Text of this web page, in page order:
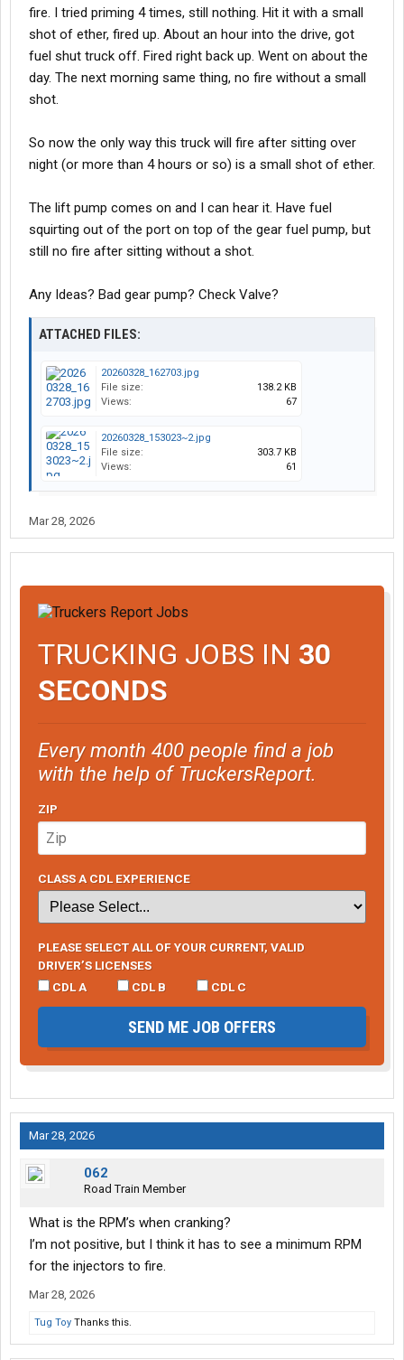
fire. I tried priming 4 times, still nothing. Hit it with a small
shot of ether, fired up. About an hour into the drive, got
fuel shut truck off. Fired right back up. Went on about the
day. The next morning same thing, no fire without a small
shot.
So now the only way this truck will fire after sitting over
night (or more than 4 hours or so) is a small shot of ether.
The lift pump comes on and I can hear it. Have fuel
squirting out of the port on top of the gear fuel pump, but
still no fire after sitting without a shot.
Any Ideas? Bad gear pump? Check Valve?
ATTACHED FILES:
20260328_162703.jpg
File size:
138.2 KB
Views:
67
20260328_153023~2.jpg
File size:
303.7 KB
Views:
61
Mar 28, 2026
TRUCKING JOBS IN 30
SECONDS
Every month 400 people find a job
with the help of TruckersReport.
ZIP
CLASS A CDL EXPERIENCE
PLEASE SELECT ALL OF YOUR CURRENT, VALID
DRIVER’S LICENSES
CDL A
CDL B CDL C
SEND ME JOB OFFERS
Mar 28, 2026
062
Road Train Member
What is the RPM’s when cranking?
I’m not positive, but I think it has to see a minimum RPM
for the injectors to fire.
Mar 28, 2026
Tug Toy Thanks this.